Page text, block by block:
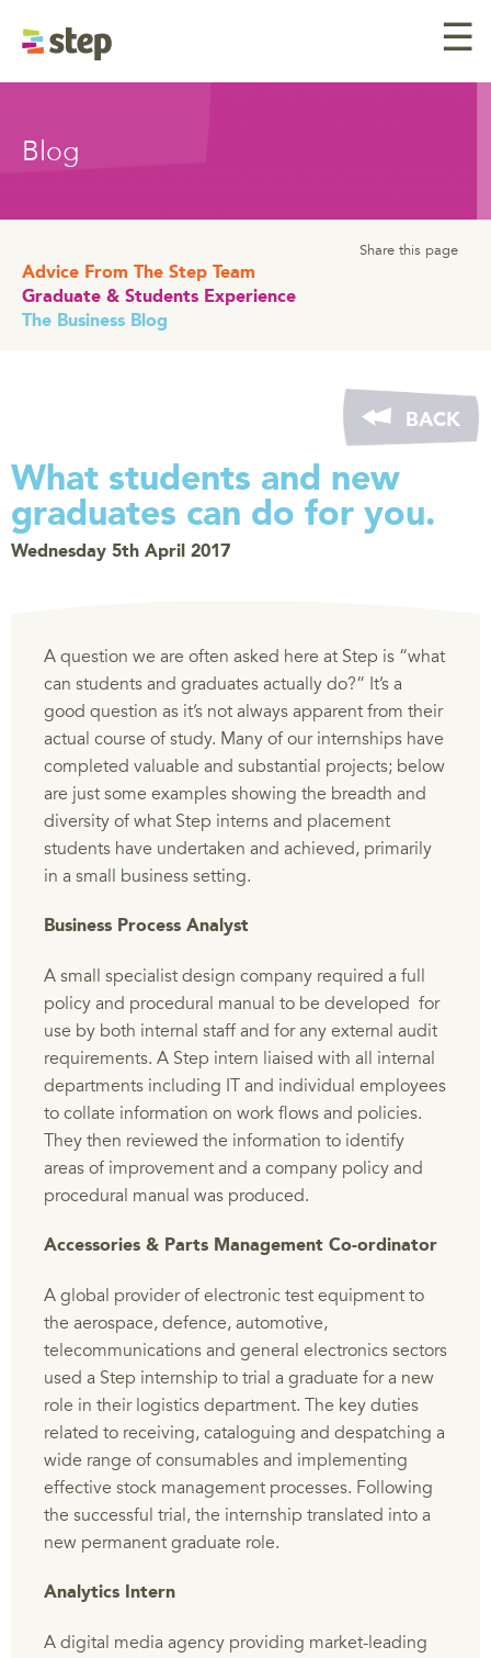
☰
Blog
Share this page
Advice From The Step Team
Graduate & Students Experience
The Business Blog
BACK
What students and new
graduates can do for you.
Wednesday 5th April 2017
A question we are often asked here at Step is “what
can students and graduates actually do?” It’s a
good question as it’s not always apparent from their
actual course of study. Many of our internships have
completed valuable and substantial projects; below
are just some examples showing the breadth and
diversity of what Step interns and placement
students have undertaken and achieved, primarily
in a small business setting.
Business Process Analyst
A small specialist design company required a full
policy and procedural manual to be developed for
use by both internal staff and for any external audit
requirements. A Step intern liaised with all internal
departments including IT and individual employees
to collate information on work flows and policies.
They then reviewed the information to identify
areas of improvement and a company policy and
procedural manual was produced.
Accessories & Parts Management Co-ordinator
A global provider of electronic test equipment to
the aerospace, defence, automotive,
telecommunications and general electronics sectors
used a Step internship to trial a graduate for a new
role in their logistics department. The key duties
related to receiving, cataloguing and despatching a
wide range of consumables and implementing
effective stock management processes. Following
the successful trial, the internship translated into a
new permanent graduate role.
Analytics Intern
A digital media agency providing market-leading